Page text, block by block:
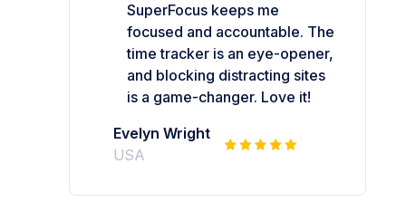
SuperFocus keeps me
focused and accountable. The
time tracker is an eye-opener,
and blocking distracting sites
is a game-changer. Love it!
Evelyn Wright
USA